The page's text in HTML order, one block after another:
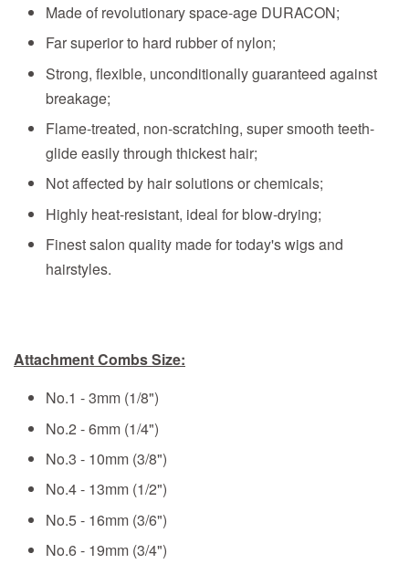
Made of revolutionary space-age DURACON;
Far superior to hard rubber of nylon;
Strong, flexible, unconditionally guaranteed against
breakage;
Flame-treated, non-scratching, super smooth teeth-
glide easily through thickest hair;
Not affected by hair solutions or chemicals;
Highly heat-resistant, ideal for blow-drying;
Finest salon quality made for today's wigs and
hairstyles.
Attachment Combs Size:
No.1 - 3mm (1/8")
No.2 - 6mm (1/4")
No.3 - 10mm (3/8")
No.4 - 13mm (1/2")
No.5 - 16mm (3/6")
No.6 - 19mm (3/4")